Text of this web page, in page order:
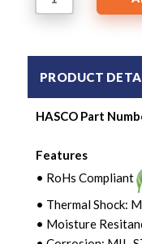
PRODUCT
HASCO Part
Features
• RoHs Compliant
• Thermal Shock:
• Moisture